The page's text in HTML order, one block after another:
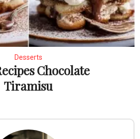
Desserts
Chocolate
Tiramisu